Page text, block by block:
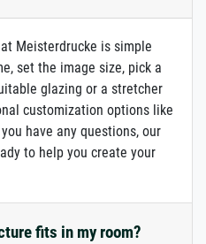
Meisterdrucke is simple
set the image size, pick a
glazing or a stretcher
customization options like
have any questions, our
to help you create your
fits in my room?